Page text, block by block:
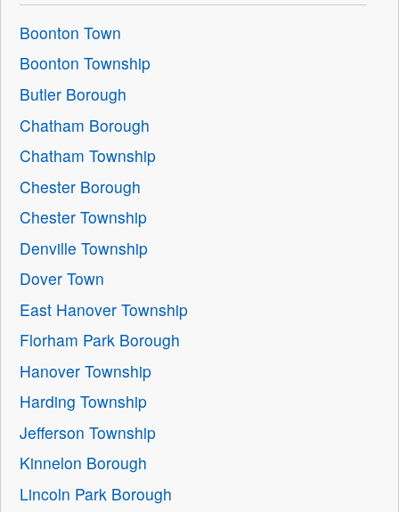
Boonton Town
Boonton Township
Butler Borough
Chatham Borough
Chatham Township
Chester Borough
Chester Township
Denville Township
Dover Town
East Hanover Township
Florham Park Borough
Hanover Township
Harding Township
Jefferson Township
Kinnelon Borough
Lincoln Park Borough